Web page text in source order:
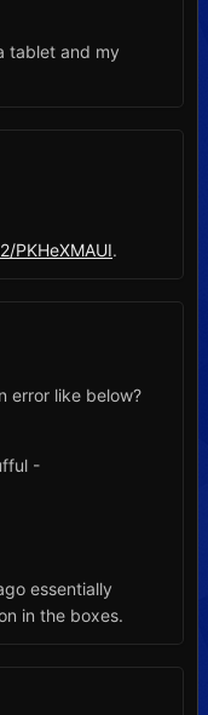
tablet and my
PKHeXMAUI.
error like below?
-
essentially
in the boxes.